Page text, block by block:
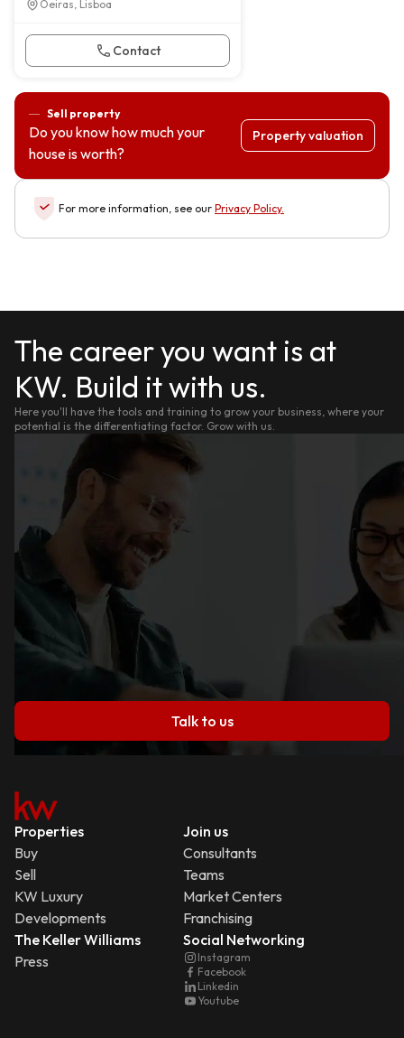
Oeiras, Lisboa
Contact
Sell property
Do you know how much your
house is worth?
Property valuation
For more information, see our Privacy Policy.
The career you want is at
KW. Build it with us.
Here you'll have the tools and training to grow your business, where your
potential is the differentiating factor. Grow with us.
Talk to us
Properties
Buy
Sell
KW Luxury
Developments
Join us
Consultants
Teams
Market Centers
Franchising
The Keller Williams
Press
Social Networking
Instagram
Facebook
Linkedin
Youtube